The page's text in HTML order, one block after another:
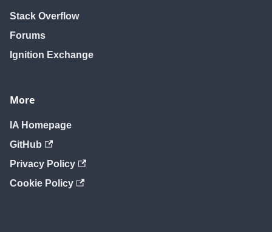
Stack Overflow
Forums
Ignition Exchange
More
IA Homepage
GitHub
Privacy Policy
Cookie Policy